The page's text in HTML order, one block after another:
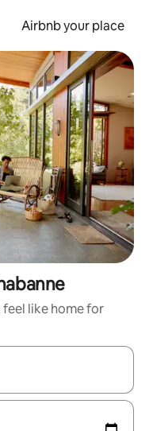
Airbnb your place
like home for
with the up and down